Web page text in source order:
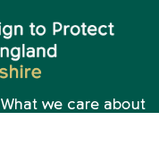
What we care about